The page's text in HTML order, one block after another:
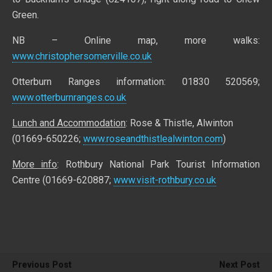
Green.
NB – Online map, more walks:
www.christophersomerville.co.uk
Otterburn Ranges information: 01830 520569;
www.otterburnranges.co.uk
Lunch and Accommodation: Rose & Thistle, Alwinton
(01669-650226; www.roseandthistlealwinton.com)
More info: Rothbury National Park Tourist Information
Centre (01669-620887; www.visit-rothbury.co.uk
Previous Post Next Post